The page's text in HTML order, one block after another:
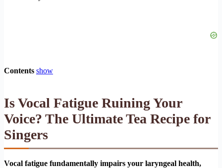
Contents show
Is Vocal Fatigue Ruining Your
Voice? The Ultimate Tea Recipe for
Singers
Vocal fatigue fundamentally impairs your laryngeal health,